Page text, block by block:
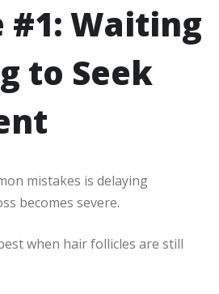
#1: Waiting
to Seek
mistakes is delaying
becomes severe.
when hair follicles are still